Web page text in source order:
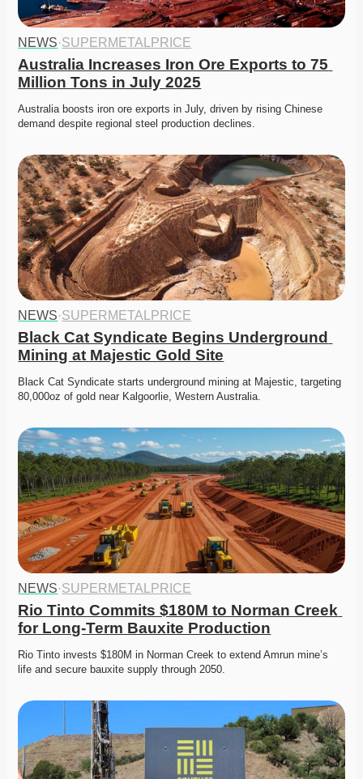
NEWS·SUPERMETALPRICE
Australia Increases Iron Ore Exports to 75
Million Tons in July 2025
Australia boosts iron ore exports in July, driven by rising Chinese
demand despite regional steel production declines.
NEWS·SUPERMETALPRICE
Black Cat Syndicate Begins Underground
Mining at Majestic Gold Site
Black Cat Syndicate starts underground mining at Majestic, targeting
80,000oz of gold near Kalgoorlie, Western Australia.
NEWS·SUPERMETALPRICE
Rio Tinto Commits $180M to Norman Creek
for Long-Term Bauxite Production
Rio Tinto invests $180M in Norman Creek to extend Amrun mine’s
life and secure bauxite supply through 2050.